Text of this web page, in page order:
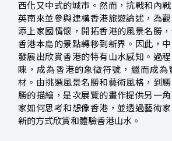
西化又中式的城市。然而，抗戰和內
英南來並參與建構香港旅遊論述，為
添上家國情懷，開拓香港的風景名勝
香港本島的景點轉移到新界。因此，
發展出欣賞香港的特有山水感知。過
睞，成為香港的象徵符號，繼而成為
材。由挑選風景名勝和藝術風格，到
勝的描繪，是次展覽的畫作提供另一
家如何思考和想像香港，並透過藝術
新的方式欣賞和體驗香港山水。